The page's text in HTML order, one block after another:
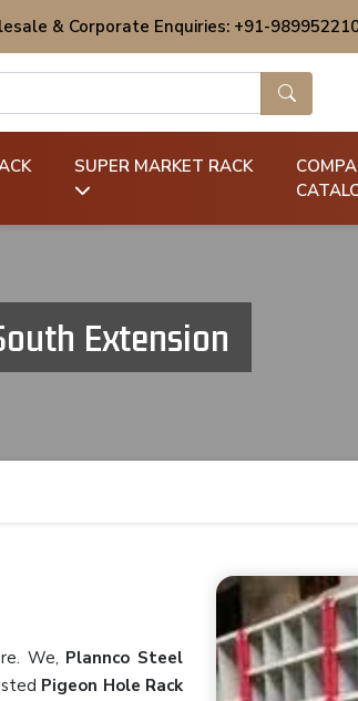
& Corporate Enquiries: +91-
SUPER MARKET RACK
Extension
We, Plannco Steel
Pigeon Hole Rack